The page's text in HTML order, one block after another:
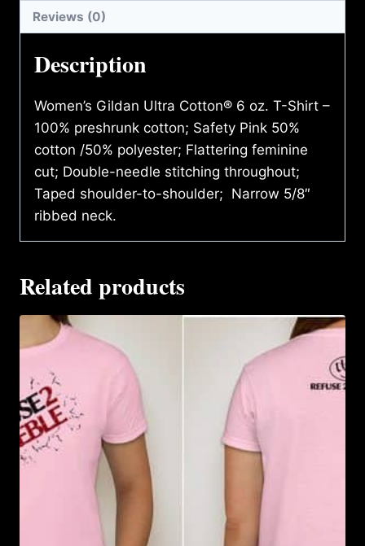
Reviews (0)
Description
Women’s Gildan Ultra Cotton® 6 oz. T-Shirt –
100% preshrunk cotton; Safety Pink 50%
cotton /50% polyester; Flattering feminine
cut; Double-needle stitching throughout;
Taped shoulder-to-shoulder; Narrow 5/8″
ribbed neck.
Related products